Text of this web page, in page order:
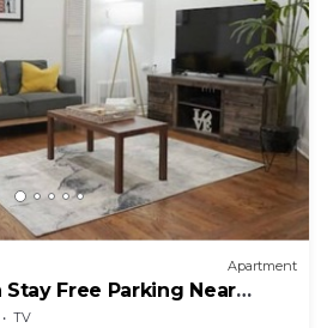
Apartment
Stay Free Parking Near
TV